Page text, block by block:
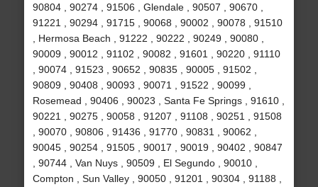
90804 , 90274 , 91506 , Glendale , 90507 , 90670 ,
91221 , 90294 , 91715 , 90068 , 90002 , 90078 , 91510
, Hermosa Beach , 91222 , 90222 , 90249 , 90080 ,
90009 , 90012 , 91102 , 90082 , 91601 , 90220 , 91110
, 90074 , 91523 , 90652 , 90835 , 90005 , 91502 ,
90809 , 90408 , 90093 , 90071 , 91522 , 90099 ,
Rosemead , 90406 , 90023 , Santa Fe Springs , 91610 ,
90221 , 90275 , 90058 , 91207 , 91108 , 90251 , 91508
, 90070 , 90806 , 91436 , 91770 , 90831 , 90062 ,
90045 , 90254 , 91505 , 90017 , 90019 , 90402 , 90847
, 90744 , Van Nuys , 90509 , El Segundo , 90010 ,
Compton , Sun Valley , 90050 , 91201 , 90304 , 91188 ,